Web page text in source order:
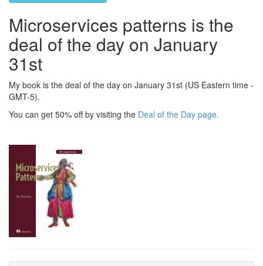
Microservices patterns is the
deal of the day on January
31st
My book is the deal of the day on January 31st (US Eastern time -
GMT-5).
You can get 50% off by visiting the Deal of the Day page.